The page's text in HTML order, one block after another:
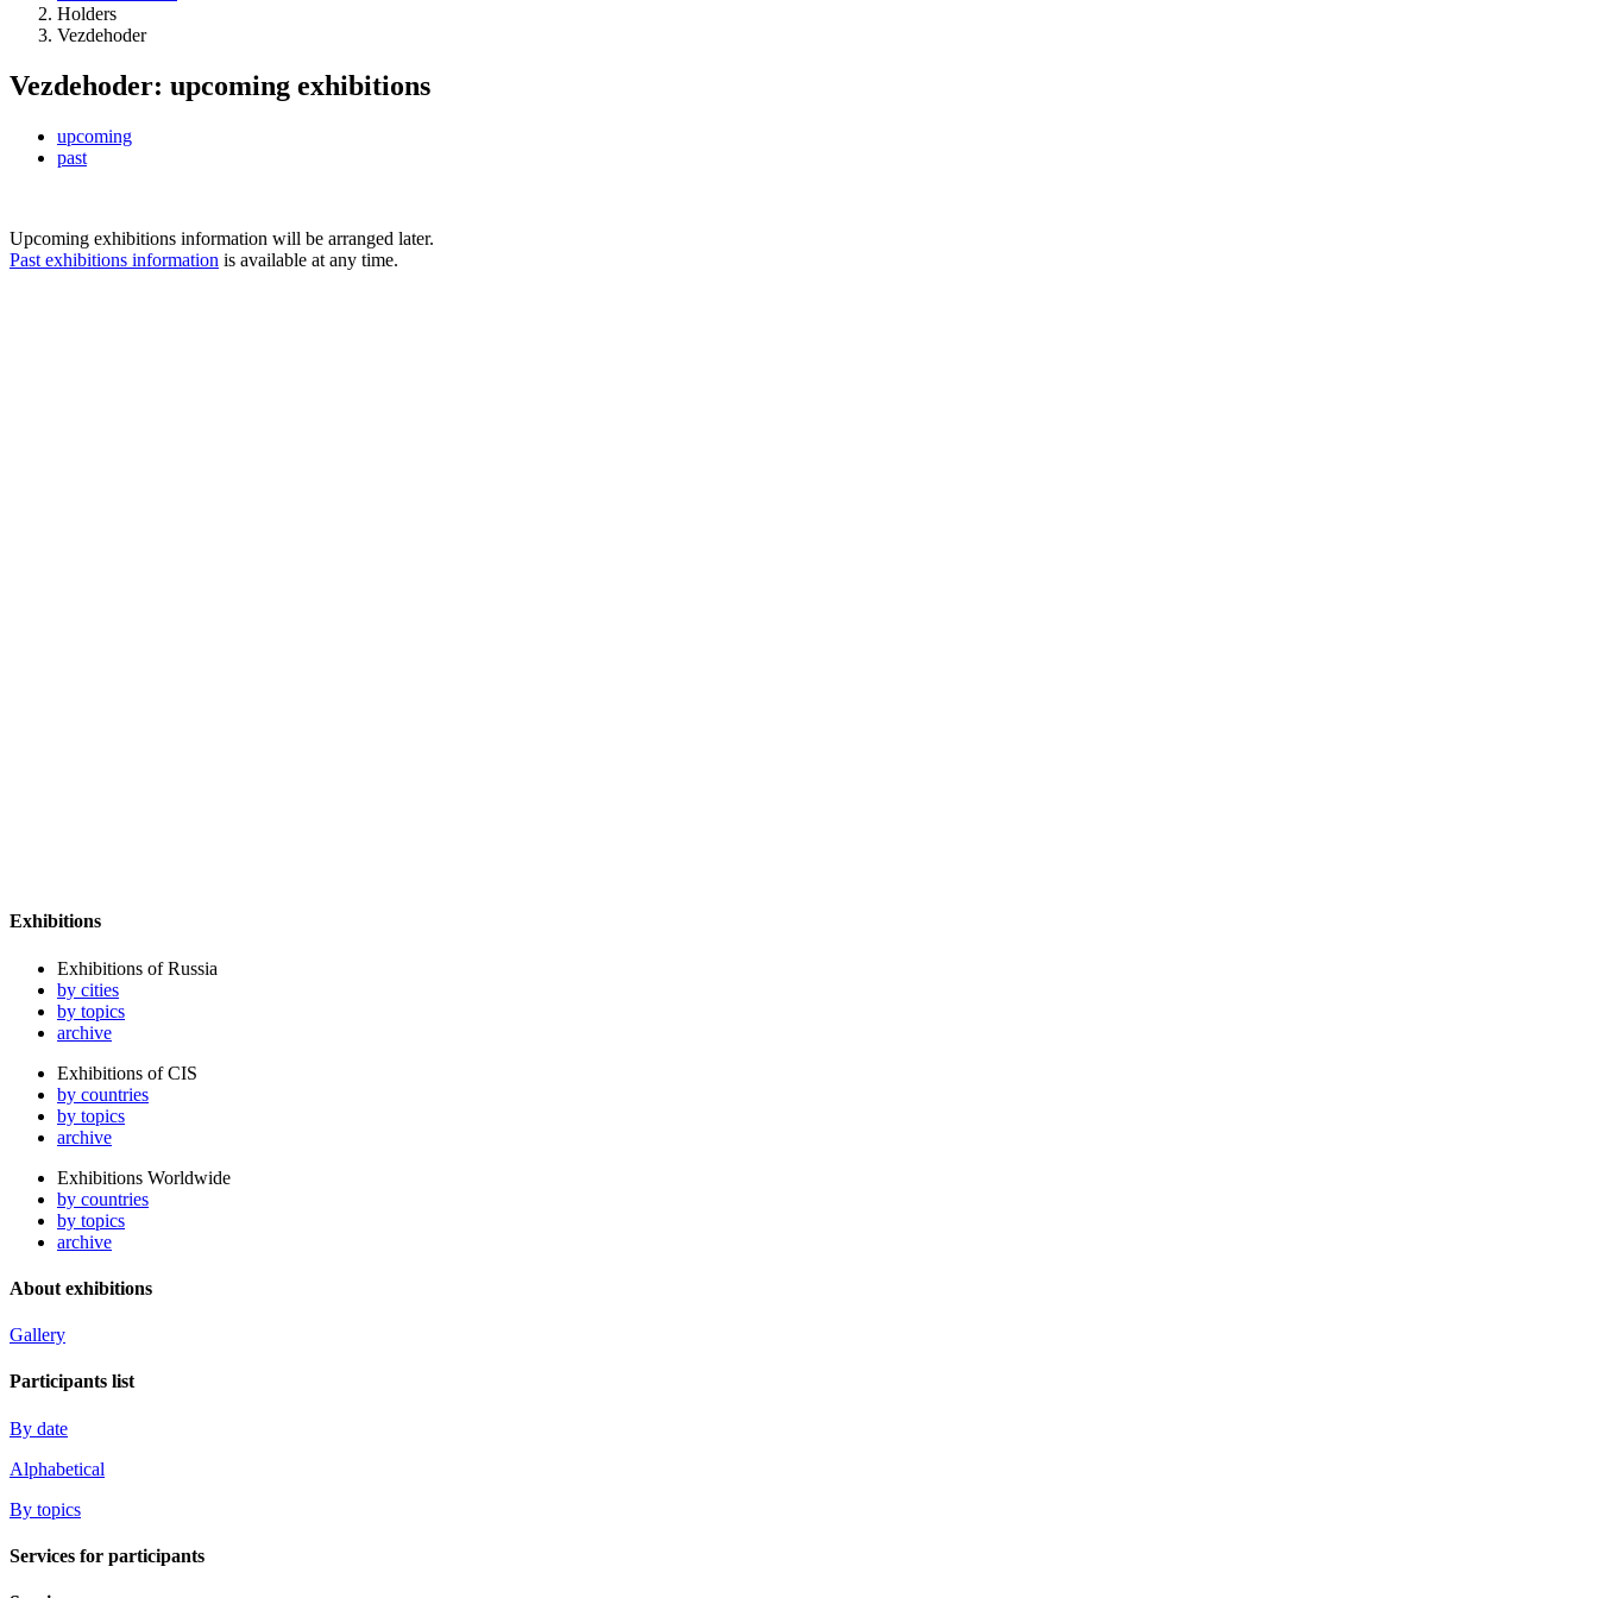
Holders
Vezdehoder
Vezdehoder: upcoming exhibitions
upcoming
past
Upcoming exhibitions information will be arranged later.
Past exhibitions information is available at any time.
Exhibitions
Exhibitions of Russia
by cities
by topics
archive
Exhibitions of CIS
by countries
by topics
archive
Exhibitions Worldwide
by countries
by topics
archive
About exhibitions
Gallery
Participants list
By date
Alphabetical
By topics
Services for participants